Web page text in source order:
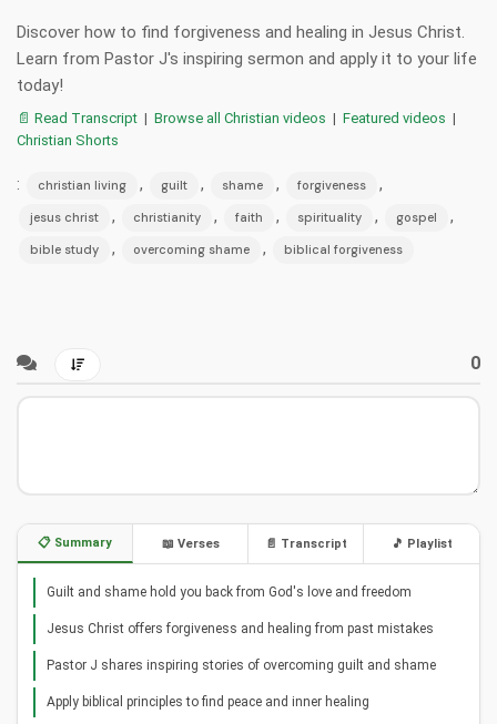
Discover how to find forgiveness and healing in Jesus Christ.
Learn from Pastor J's inspiring sermon and apply it to your life
today!
📄 Read Transcript | Browse all Christian videos | Featured videos |
Christian Shorts
: christian living , guilt , shame , forgiveness ,
jesus christ , christianity , faith , spirituality , gospel ,
bible study , overcoming shame , biblical forgiveness
0
📋 Summary 📖 Verses 📄 Transcript 🎵 Playlist
Guilt and shame hold you back from God's love and freedom
Jesus Christ offers forgiveness and healing from past mistakes
Pastor J shares inspiring stories of overcoming guilt and shame
Apply biblical principles to find peace and inner healing